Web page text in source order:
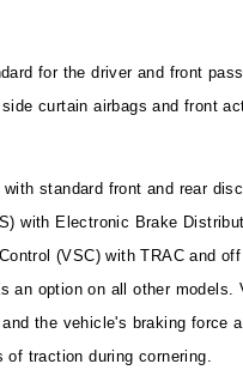
for the driver and front
curtain airbags and front
standard front and rear
with Electronic Brake
(VSC) with TRAC and
an option on all other models.
the vehicle's braking force
traction during cornering.